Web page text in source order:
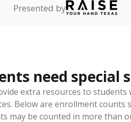
Presented by
need special
extra resources to
Below are enrollment
may be counted in more than